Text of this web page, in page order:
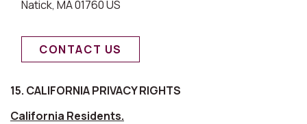
Natick, MA 01760 US
CONTACT US
15. CALIFORNIA PRIVACY RIGHTS
California Residents.